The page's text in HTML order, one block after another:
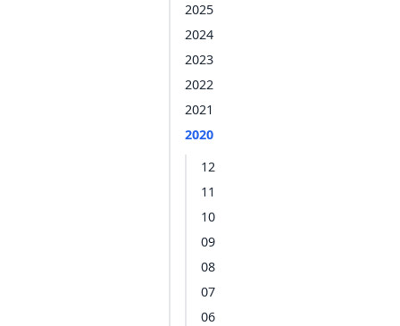
2025
2024
2023
2022
2021
2020
12
11
10
09
08
07
06